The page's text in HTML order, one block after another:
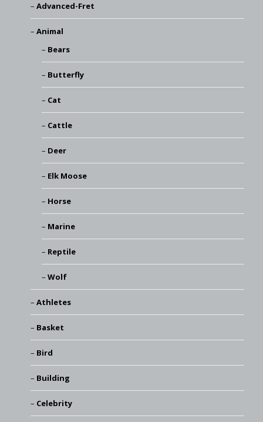
Advanced-Fret
Animal
Bears
Butterfly
Cat
Cattle
Deer
Elk Moose
Horse
Marine
Reptile
Wolf
Athletes
Basket
Bird
Building
Celebrity